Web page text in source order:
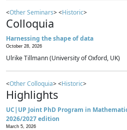
<Other Seminars> <Historic>
Colloquia
Harnessing the shape of data
October 28, 2026
Ulrike Tillmann (University of Oxford, UK)
<Other Colloquia> <Historic>
Highlights
UC|UP Joint PhD Program in
2026/2027 edition
March 5, 2026